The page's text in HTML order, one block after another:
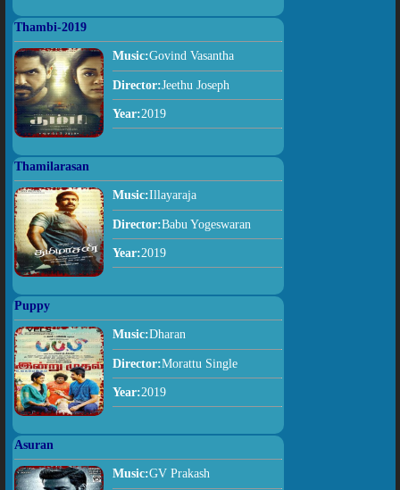
Thambi-2019
Music:Govind Vasantha
Director:Jeethu Joseph
Year:2019
Thamilarasan
Music:Illayaraja
Director:Babu Yogeswaran
Year:2019
Puppy
Music:Dharan
Director:Morattu Single
Year:2019
Asuran
Music:GV Prakash